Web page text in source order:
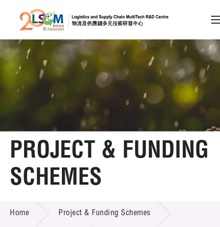
Skip to content (Press enter)
Member Login
A A EN 繁 简
Home
About LSCM
Technology Transfer
Project & Funding Schemes
PROJECT & FUNDING
SCHEMES
Home Project & Funding Schemes